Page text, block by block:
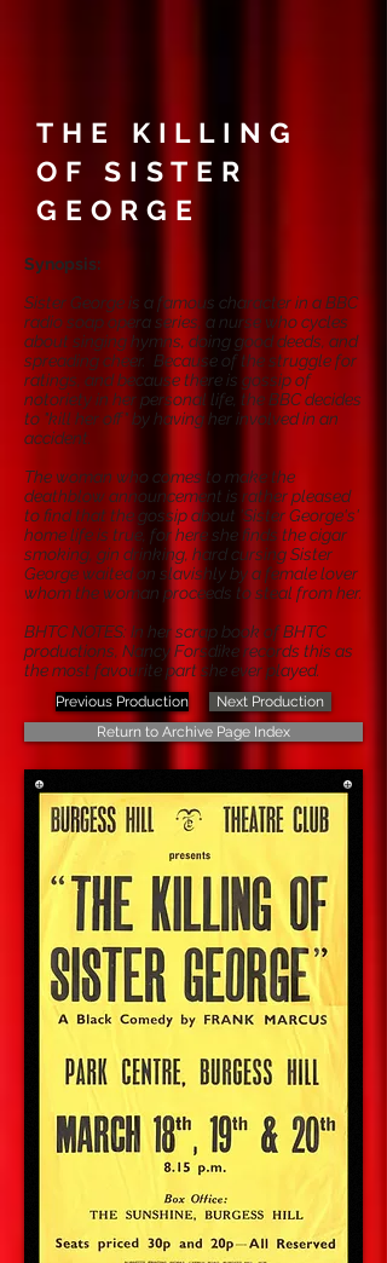
THE KILLING
OF SISTER
GEORGE
Synopsis:
Sister George is a famous character in a BBC
radio soap opera series, a nurse who cycles
about singing hymns, doing good deeds, and
spreading cheer. Because of the struggle for
ratings, and because there is gossip of
notoriety in her personal life, the BBC decides
to "kill her off" by having her involved in an
accident.
The woman who comes to make the
deathblow announcement is rather pleased
to find that the gossip about 'Sister George's'
home life is true, for here she finds the cigar
smoking, gin drinking, hard cursing Sister
George waited on slavishly by a female lover
whom the woman proceeds to steal from her.
BHTC NOTES: In her scrap book of BHTC
productions, Nancy Forsdike records this as
the most favourite part she ever played.
Previous Production
Next Production
Return to Archive Page Index